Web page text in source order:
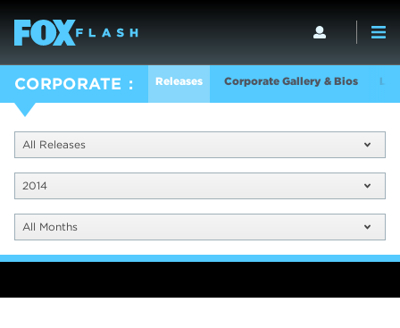
CORPORATE Releases Corporate Gallery & Bios
All Releases
2014
All Months